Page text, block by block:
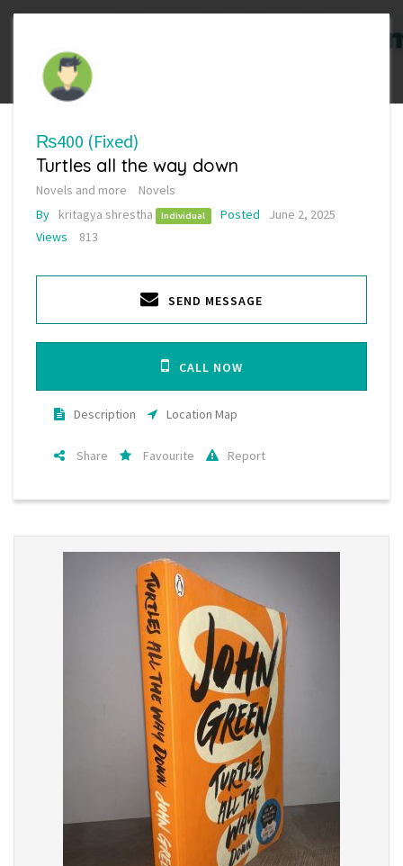
₨400 (Fixed)
Turtles all the way down
Novels and more
Novels
By
kritagya shrestha Individual Posted
June 2, 2025
Views
813
SEND MESSAGE
CALL NOW
Description Location Map
Share Favourite Report